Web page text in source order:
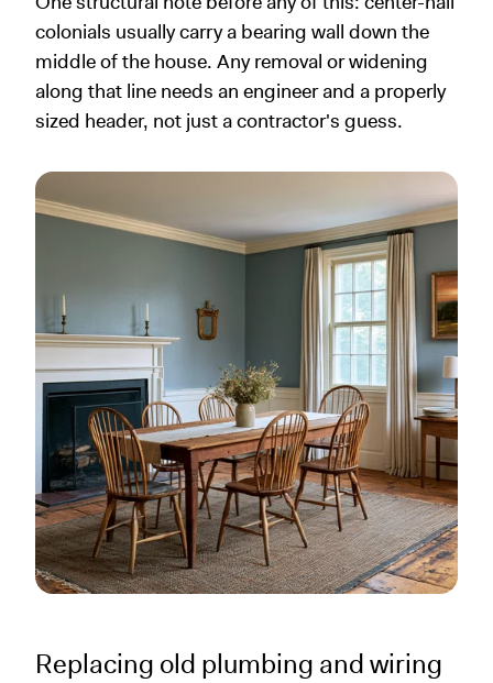
colonials usually carry a bearing wall down the
middle of the house. Any removal or widening
along that line needs an engineer and a properly
sized header, not just a contractor's guess.
Replacing old plumbing and wiring